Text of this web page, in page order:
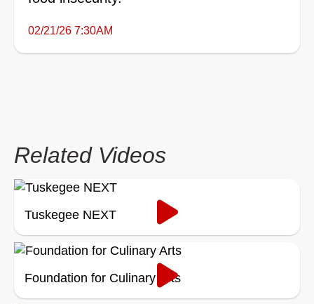
02/21/26 7:30AM
Related Videos
Tuskegee NEXT
Foundation for Culinary Arts